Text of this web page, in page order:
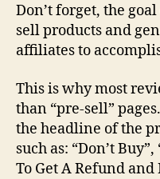
Don’t forget, the
sell products and
affiliates to
This is whymost
than “pre-sell” pages
the headline of the
such as: “Don’t
To Get A Refund and